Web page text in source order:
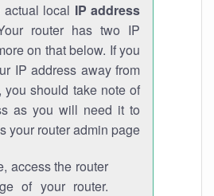
local IP address
router has two IP
on that below. If you
IP address away from
, you should take note of
as you will need it to
your router admin page.
access the router
of your router.